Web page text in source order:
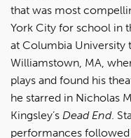
that was most
York City for school in
at Columbia University
Williamstown, MA,
plays and found his
he starred in Nicholas
Kingsley’s Dead End.
performances